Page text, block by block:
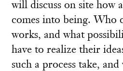
will discuss on site how
comes into being. Who
works, and what
have to realize their
such a process take,